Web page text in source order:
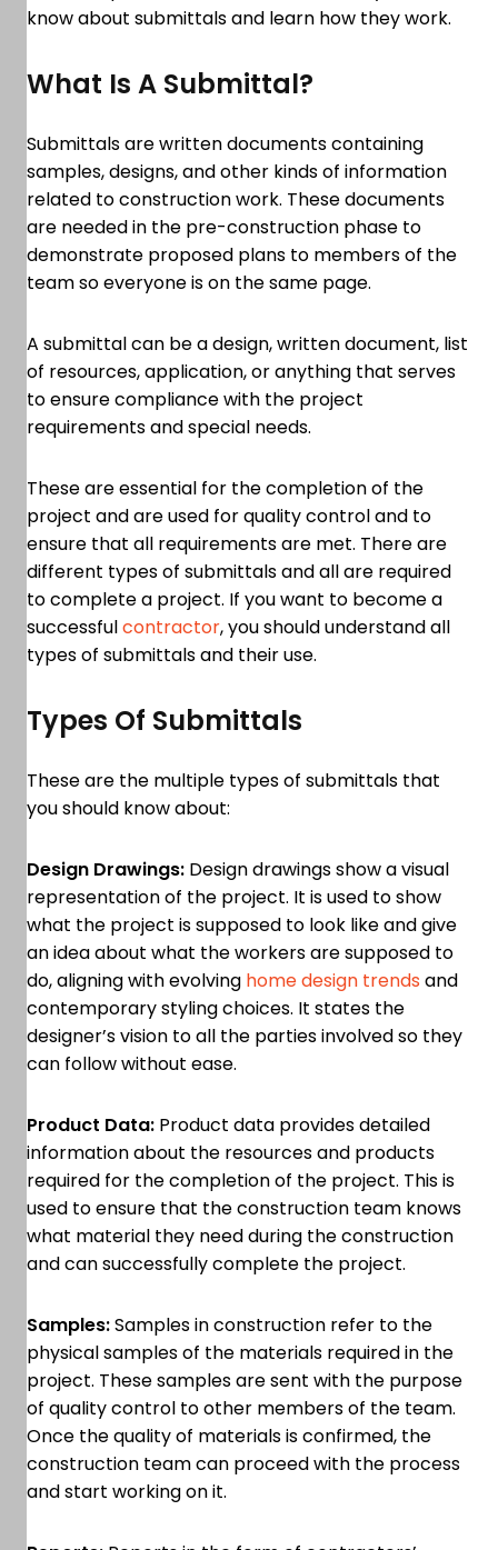
know about submittals and learn how they work.
What Is A Submittal?
Submittals are written documents containing
samples, designs, and other kinds of information
related to construction work. These documents
are needed in the pre-construction phase to
demonstrate proposed plans to members of the
team so everyone is on the same page.
A submittal can be a design, written document, list
of resources, application, or anything that serves
to ensure compliance with the project
requirements and special needs.
These are essential for the completion of the
project and are used for quality control and to
ensure that all requirements are met. There are
different types of submittals and all are required
to complete a project. If you want to become a
successfulcontractor, you should understand all
types of submittals and their use.
Types Of Submittals
These are the multiple types of submittals that
you should know about:
Design Drawings: Design drawings show a visual
representation of the project. It is used to show
what the project is supposed to look like and give
an idea about what the workers are supposed to
do, aligning with evolving home design trends and
contemporary styling choices. It states the
designer’s vision to all the parties involved so they
can follow without ease.
Product Data: Product data provides detailed
information about the resources and products
required for the completion of the project. This is
used to ensure that the construction team knows
what material they need during the construction
and can successfully complete the project.
Samples:Samples in construction refer to the
physical samples of the materials required in the
project. These samples are sent with the purpose
of quality control to other members of the team.
Once the quality of materials is confirmed, the
construction team can proceed with the process
and start working on it.